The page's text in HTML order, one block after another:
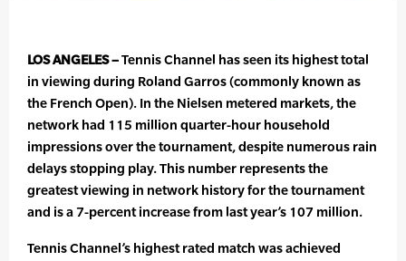
LOS ANGELES –Tennis Channel has seen its highest total
in viewing during Roland Garros (commonly known as
the French Open). In the Nielsen metered markets, the
network had 115 million quarter-hour household
impressions over the tournament, despite numerous rain
delays stopping play. This number represents the
greatest viewing in network history for the tournament
and is a 7-percent increase from last year’s 107 million.
Tennis Channel’s highest rated match was achieved